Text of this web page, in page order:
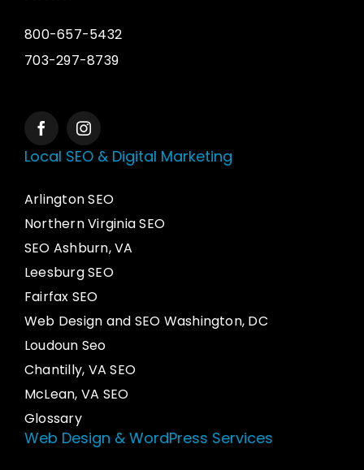
800-657-5432
703-297-8739
Local SEO & Digital Marketing
Arlington SEO
Northern Virginia SEO
SEO Ashburn, VA
Leesburg SEO
Fairfax SEO
Web Design and SEO Washington, DC
Loudoun Seo
Chantilly, VA SEO
McLean, VA SEO
Glossary
Web Design & WordPress Services